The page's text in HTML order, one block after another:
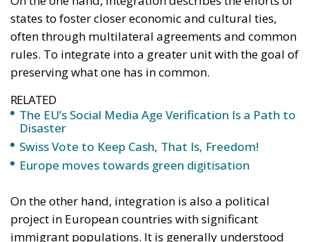
The EU’s Social Media Age Verification Is a Path to
Disaster
Swiss Vote to Keep Cash, That Is, Freedom!
Europe moves towards green digitisation
On the other hand, integration is also a political
project in European countries with significant
immigrant populations. It is generally understood
as a way to bring inhabitants with different cultural
backgrounds closer to the mainstream society in
such as language and economic status, and deeper
concepts such as values and self-identity.